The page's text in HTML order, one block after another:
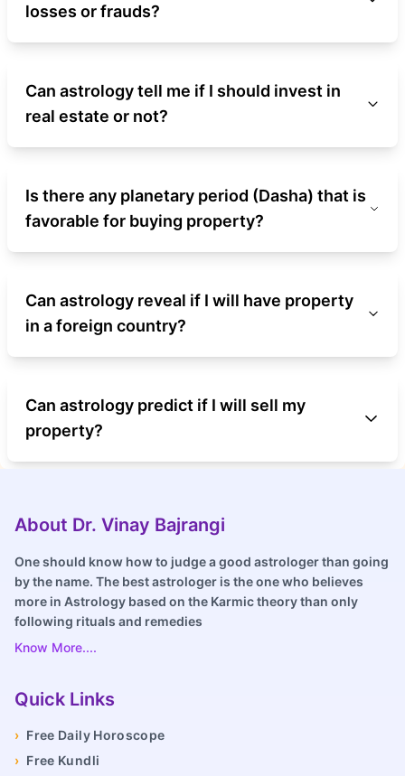
losses or frauds?
Can astrology tell me if I should invest in
real estate or not?
Is there any planetary period (Dasha) that is
favorable for buying property?
Can astrology reveal if I will have property
in a foreign country?
Can astrology predict if I will sell my
property?
About Dr. Vinay Bajrangi
One should know how to judge a good astrologer than going
by the name. The best astrologer is the one who believes
more in Astrology based on the Karmic theory than only
following rituals and remedies
Know More....
Quick Links
› Free Daily Horoscope
› Free Kundli